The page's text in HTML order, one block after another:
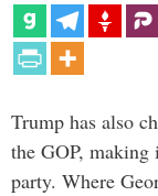
Trump has also
the GOP,
party. Where